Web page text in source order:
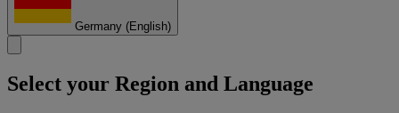
Germany (English)
Select your Region and Language